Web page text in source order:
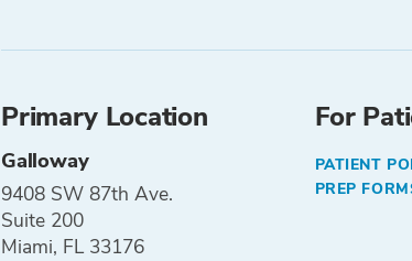
Primary Location
Galloway
9408 SW 87th Ave.
Suite 200
Miami, FL 33176
For
PATIENT
PREP